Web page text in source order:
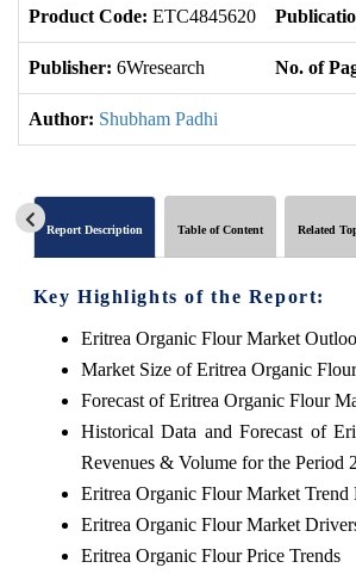
Product Code: ETC4845620
Publisher: 6Wresearch No. of
Author: Shubham Padhi
Report Description Table of Content Related
Key Highlights of the Report:
Eritrea Organic Flour Market
Market Size of Eritrea Organic
Forecast of Eritrea Organic Flour
Historical Data and Forecast of
Revenues & Volume for the Period
Eritrea Organic Flour Market Trend
Eritrea Organic Flour Market
Eritrea Organic Flour Price Trends